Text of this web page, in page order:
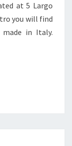
at 5 Largo
you will find
in Italy.